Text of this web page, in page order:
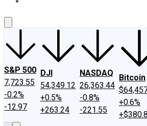
S&P 500
7,723.55
-0.2%
-12.97
DJI
54,349.12
+0.5%
+263.24
NASDAQ
26,363.44
-0.8%
-221.55
Bitcoin
+0.6%